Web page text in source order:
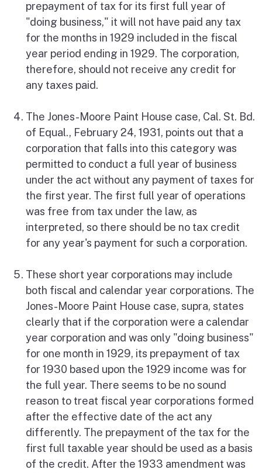
prepayment of tax for its first full year of
"doing business," it will not have paid any tax
for the months in 1929 included in the fiscal
year period ending in 1929. The corporation,
therefore, should not receive any credit for
any taxes paid.
The Jones-Moore Paint House case, Cal. St. Bd.
of Equal., February 24, 1931, points out that a
corporation that falls into this category was
permitted to conduct a full year of business
under the act without any payment of taxes for
the first year. The first full year of operations
was free from tax under the law, as
interpreted, so there should be no tax credit
for any year's payment for such a corporation.
These short year corporations may include
both fiscal and calendar year corporations. The
Jones-Moore Paint House case, supra, states
clearly that if the corporation were a calendar
year corporation and was only "doing business"
for one month in 1929, its prepayment of tax
for 1930 based upon the 1929 income was for
the full year. There seems to be no sound
reason to treat fiscal year corporations formed
after the effective date of the act any
differently. The prepayment of the tax for the
first full taxable year should be used as a basis
of the credit. After the 1933 amendment was